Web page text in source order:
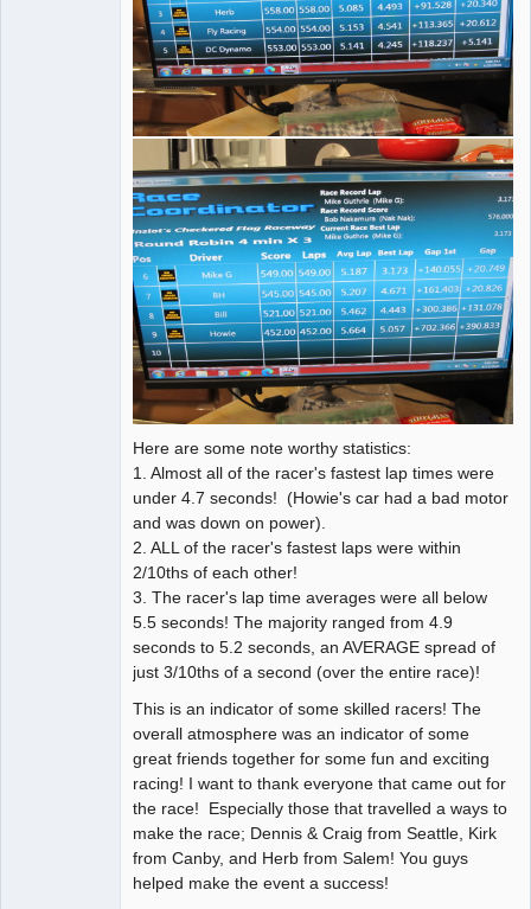
Here are some note worthy statistics:
1. Almost all of the racer's fastest lap times were
under 4.7 seconds! (Howie's car had a bad motor
and was down on power).
2. ALL of the racer's fastest laps were within
2/10ths of each other!
3. The racer's lap time averages were all below
5.5 seconds! The majority ranged from 4.9
seconds to 5.2 seconds, an AVERAGE spread of
just 3/10ths of a second (over the entire race)!
This is an indicator of some skilled racers! The
overall atmosphere was an indicator of some
great friends together for some fun and exciting
racing! I want to thank everyone that came out for
the race! Especially those that travelled a ways to
make the race; Dennis & Craig from Seattle, Kirk
from Canby, and Herb from Salem! You guys
helped make the event a success!